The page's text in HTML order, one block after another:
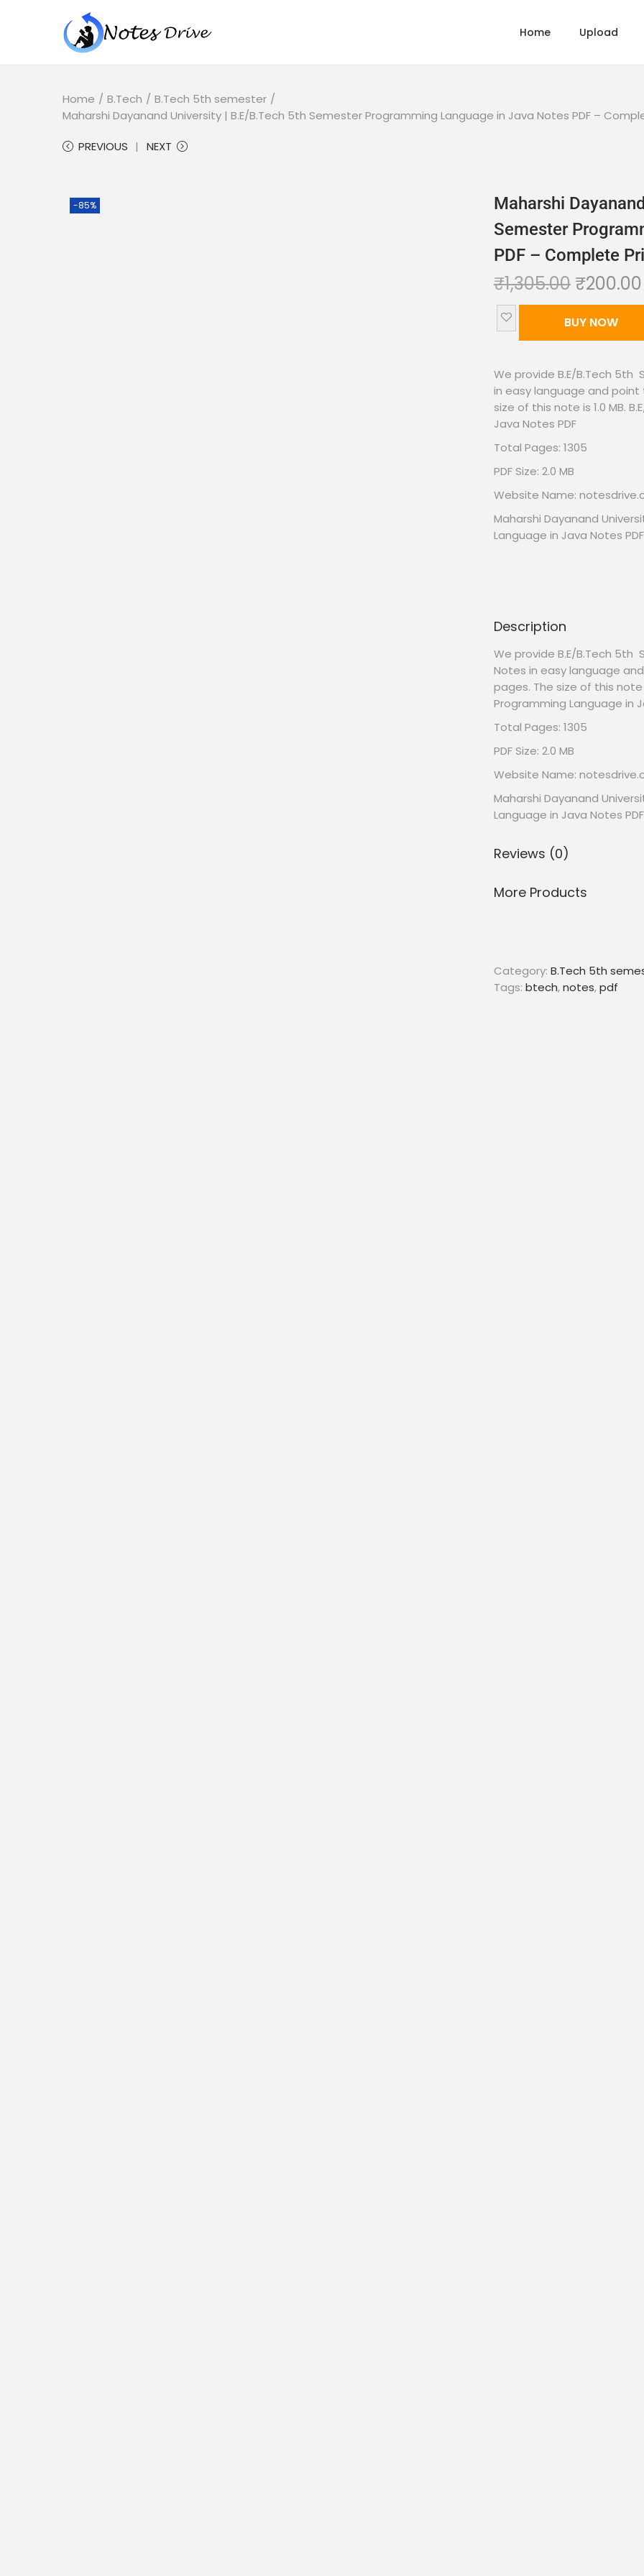
Home Upload
Home / B.Tech / B.Tech 5th semester /
Maharshi Dayanand University | B.E/B.Tech 5th Semester Programming Language in Java Notes PDF –
PREVIOUS NEXT
-85%
Maharshi
Semester
PDF – Complete
₹1,305.00 ₹200.00
BUY NOW
We provide B.E/B.Tech 5th
in easy language and
size of this note is 1.0 MB.
Java Notes PDF
Total Pages: 1305
PDF Size: 2.0 MB
Website Name:
Maharshi Dayanand
Language in Java Notes
Description
We provide B.E/B.Tech 5th
Notes in easy language
pages. The size of this note
Programming Language in
Total Pages: 1305
PDF Size: 2.0 MB
Website Name:
Maharshi Dayanand
Language in Java Notes
Reviews (0)
More Products
Category: B.Tech 5th
Tags: btech,notes,pdf